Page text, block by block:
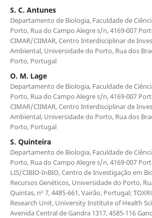
S. C. Antunes
Departamento de Biologia, Faculdade de
Porto, Rua do Campo Alegre s/n, 4169-007
CIMAR/CIIMAR, Centro Interdisciplinar de
Ambiental, Universidade do Porto, Rua dos
Porto, Portugal
O. M. Lage
Departamento de Biologia, Faculdade de
Porto, Rua do Campo Alegre s/n, 4169-007
CIMAR/CIIMAR, Centro Interdisciplinar de
Ambiental, Universidade do Porto, Rua dos
Porto, Portugal
S. Quinteira
Departamento de Biologia, Faculdade de
Porto, Rua do Campo Alegre s/n, 4169-007
LIS/CIBIO-InBIO, Centro de Investigação em
Recursos Genéticos, Universidade do Porto,
Quintas, nº 7, 4485-661, Vairão, Portugal;
Research Unit, University Institute of Health
Avenida Central de Gandra 1317, 4585-116